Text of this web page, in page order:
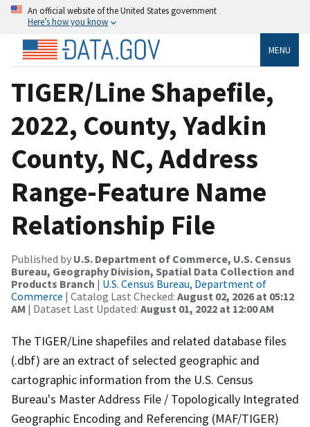
An official website of the United States government
Here’s how you know
MENU
TIGER/Line Shapefile,
2022, County, Yadkin
County, NC, Address
Range-Feature Name
Relationship File
Published by U.S. Department of Commerce, U.S. Census
Bureau, Geography Division, Spatial Data Collection and
Products Branch | U.S. Census Bureau, Department of
Commerce | Catalog Last Checked: August 02, 2026 at 05:12
AM | Dataset Last Updated: August 01, 2022 at 12:00 AM
The TIGER/Line shapefiles and related database files
(.dbf) are an extract of selected geographic and
cartographic information from the U.S. Census
Bureau's Master Address File / Topologically Integrated
Geographic Encoding and Referencing (MAF/TIGER)